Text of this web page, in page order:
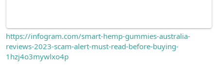
https://infogram.com/smart-hemp-gummies-australia-
reviews-2023-scam-alert-must-read-before-buying-
1hzj4o3mywlxo4p